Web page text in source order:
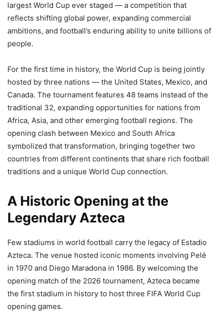
largest World Cup ever staged — a competition that
reflects shifting global power, expanding commercial
ambitions, and football’s enduring ability to unite billions of
people.
For the first time in history, the World Cup is being jointly
hosted by three nations — the United States, Mexico, and
Canada. The tournament features 48 teams instead of the
traditional 32, expanding opportunities for nations from
Africa, Asia, and other emerging football regions. The
opening clash between Mexico and South Africa
symbolized that transformation, bringing together two
countries from different continents that share rich football
traditions and a unique World Cup connection.
A Historic Opening at the
Legendary Azteca
Few stadiums in world football carry the legacy of Estadio
Azteca. The venue hosted iconic moments involving Pelé
in 1970 and Diego Maradona in 1986. By welcoming the
opening match of the 2026 tournament, Azteca became
the first stadium in history to host three FIFA World Cup
opening games.